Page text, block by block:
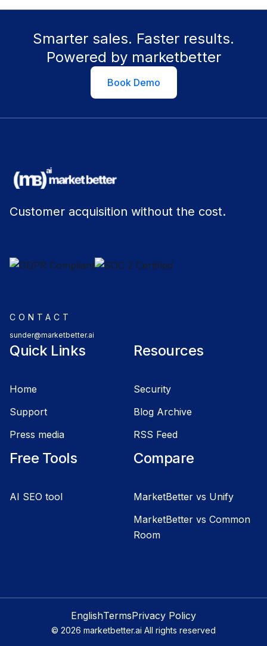
Smarter sales. Faster results.
Powered by marketbetter
Book Demo
Customer acquisition without the cost.
CONTACT
sunder@marketbetter.ai
Quick Links
Home
Support
Press media
Resources
Security
Blog Archive
RSS Feed
Free Tools
AI SEO tool
Compare
MarketBetter vs Unify
MarketBetter vs Common
Room
EnglishTermsPrivacy Policy
© 2026 marketbetter.ai All rights reserved